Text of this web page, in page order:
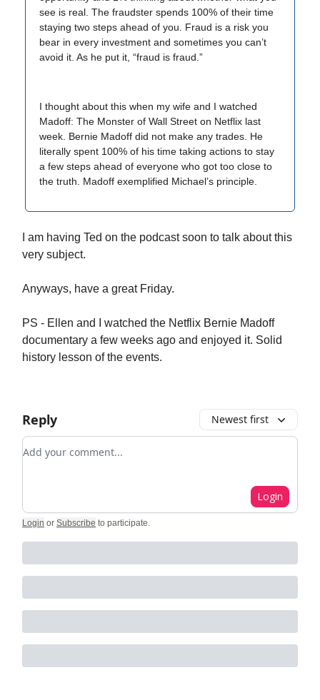
see is real. The fraudster spends 100% of their time
staying two steps ahead of you. Fraud is a risk you
bear in every investment and sometimes you can’t
avoid it. As he put it, “fraud is fraud.”
I thought about this when my wife and I watched
Madoff: The Monster of Wall Street on Netflix last
week. Bernie Madoff did not make any trades. He
literally spent 100% of his time taking actions to stay
a few steps ahead of everyone who got too close to
the truth. Madoff exemplified Michael’s principle.
I am having Ted on the podcast soon to talk about this
very subject.
Anyways, have a great Friday.
PS - Ellen and I watched the Netflix Bernie Madoff
documentary a few weeks ago and enjoyed it. Solid
history lesson of the events.
Reply Newest first
Add your comment
Login
Login or Subscribe to participate.